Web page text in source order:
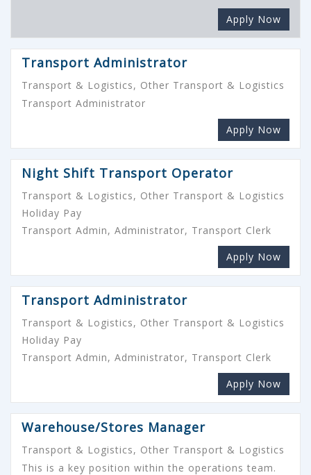
Apply Now
Transport Administrator
Transport & Logistics, Other Transport & Logistics
Transport Administrator
Apply Now
Night Shift Transport Operator
Transport & Logistics, Other Transport & Logistics
Holiday Pay
Transport Admin, Administrator, Transport Clerk
Apply Now
Transport Administrator
Transport & Logistics, Other Transport & Logistics
Holiday Pay
Transport Admin, Administrator, Transport Clerk
Apply Now
Warehouse/Stores Manager
Transport & Logistics, Other Transport & Logistics
This is a key position within the operations team.